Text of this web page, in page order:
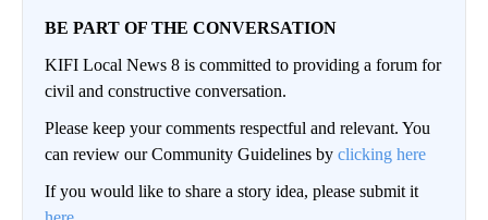
BE PART OF THE CONVERSATION
KIFI Local News 8 is committed to providing a forum for
civil and constructive conversation.
Please keep your comments respectful and relevant. You
can review our Community Guidelines by clicking here
If you would like to share a story idea, please submit it